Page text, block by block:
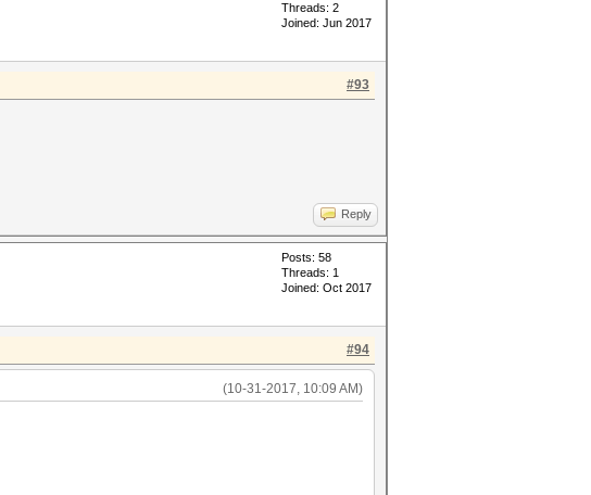
Threads: 2
Joined: Jun 2017
#93
Reply
Posts: 58
Threads: 1
Joined: Oct 2017
#94
(10-31-2017, 10:09 AM)